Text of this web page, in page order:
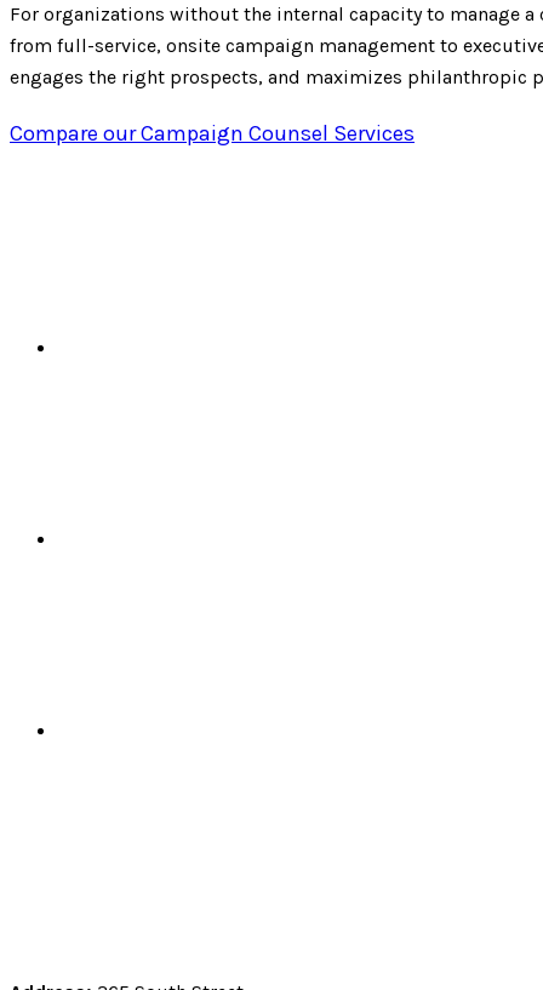
For organizations without the internal capacity to manage
from full-service, onsite campaign management to
engages the right prospects, and maximizes
Compare our Campaign Counsel Services